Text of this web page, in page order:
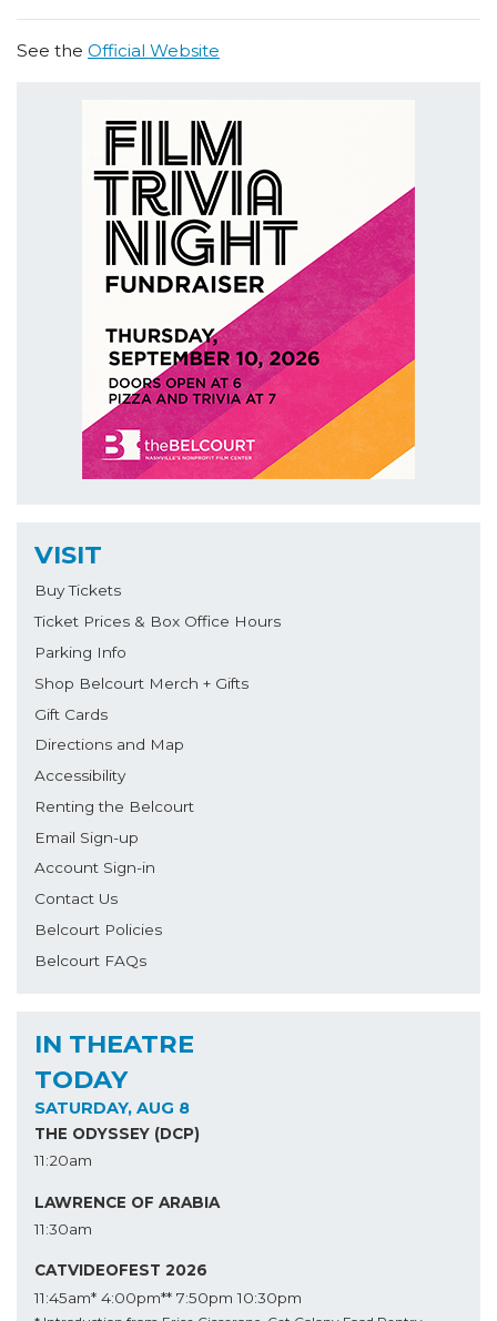
See the Official Website
VISIT
Buy Tickets
Ticket Prices & Box Office Hours
Parking Info
Shop Belcourt Merch + Gifts
Gift Cards
Directions and Map
Accessibility
Renting the Belcourt
Email Sign-up
Account Sign-in
Contact Us
Belcourt Policies
Belcourt FAQs
IN THEATRE
TODAY
SATURDAY, AUG 8
THE ODYSSEY (DCP)
11:20am
LAWRENCE OF ARABIA
11:30am
CATVIDEOFEST 2026
11:45am* 4:00pm** 7:50pm 10:30pm